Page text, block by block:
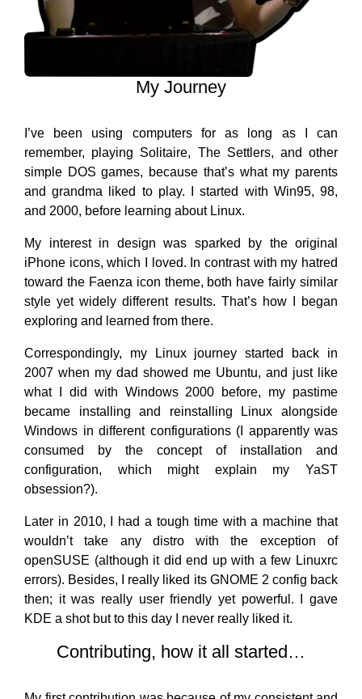
My Journey
I’ve been using computers for as long as I can
remember, playing Solitaire, The Settlers, and other
simple DOS games, because that’s what my parents
and grandma liked to play. I started with Win95, 98,
and 2000, before learning about Linux.
My interest in design was sparked by the original
iPhone icons, which I loved. In contrast with my hatred
toward the Faenza icon theme, both have fairly similar
style yet widely different results. That’s how I began
exploring and learned from there.
Correspondingly, my Linux journey started back in
2007 when my dad showed me Ubuntu, and just like
what I did with Windows 2000 before, my pastime
became installing and reinstalling Linux alongside
Windows in different configurations (I apparently was
consumed by the concept of installation and
configuration, which might explain my YaST
obsession?).
Later in 2010, I had a tough time with a machine that
wouldn’t take any distro with the exception of
openSUSE (although it did end up with a few Linuxrc
errors). Besides, I really liked its GNOME 2 config back
then; it was really user friendly yet powerful. I gave
KDE a shot but to this day I never really liked it.
Contributing, how it all started…